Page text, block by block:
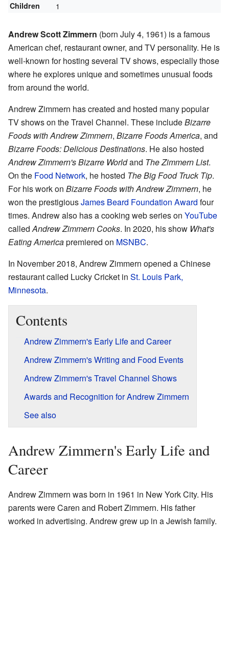
Children 1
Andrew Scott Zimmern (born July 4, 1961) is a famous
American chef, restaurant owner, and TV personality. He is
well-known for hosting several TV shows, especially those
where he explores unique and sometimes unusual foods
from around the world.
Andrew Zimmern has created and hosted many popular
TV shows on the Travel Channel. These includeBizarre
Foods with Andrew Zimmern, Bizarre Foods America, and
Bizarre Foods: Delicious Destinations. He also hosted
Andrew Zimmern's Bizarre Worldand The Zimmern List.
On the Food Network, he hosted The Big Food Truck Tip.
For his work on Bizarre Foods with Andrew Zimmern, he
won the prestigiousJames Beard Foundation Award four
times. Andrew also has a cooking web series on YouTube
calledAndrew Zimmern Cooks. In 2020, his show What's
Eating Americapremiered on MSNBC.
In November 2018, Andrew Zimmern opened a Chinese
restaurant called Lucky Cricket in St. Louis Park,
Minnesota.
Contents
Andrew Zimmern's Early Life and Career
Andrew Zimmern's Writing and Food Events
Andrew Zimmern's Travel Channel Shows
Awards and Recognition for Andrew Zimmern
See also
Andrew Zimmern's Early Life and
Career
Andrew Zimmern was born in 1961 in New York City. His
parents were Caren and Robert Zimmern. His father
worked in advertising. Andrew grew up in a Jewish family.